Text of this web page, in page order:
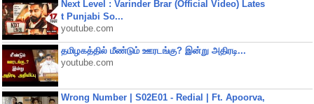
Next Level : Varinder Brar (Official Video) Lates
t Punjabi So...
youtube.com
தமிழகத்தில் மீண்டும் ஊரடங்கு? இன்று அதிரடி...
youtube.com
Wrong Number | S02E01 - Redial | Ft. Apoorva,